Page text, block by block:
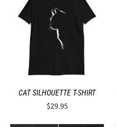
CAT SILHOUETTE T-SHIRT
$29.95